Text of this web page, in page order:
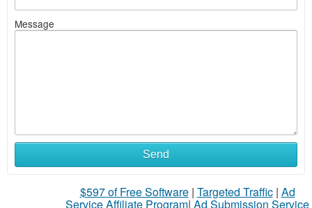
Message
Send
$597 of Free Software| Targeted Traffic| Ad
Service Affiliate Program| Ad Submission Service